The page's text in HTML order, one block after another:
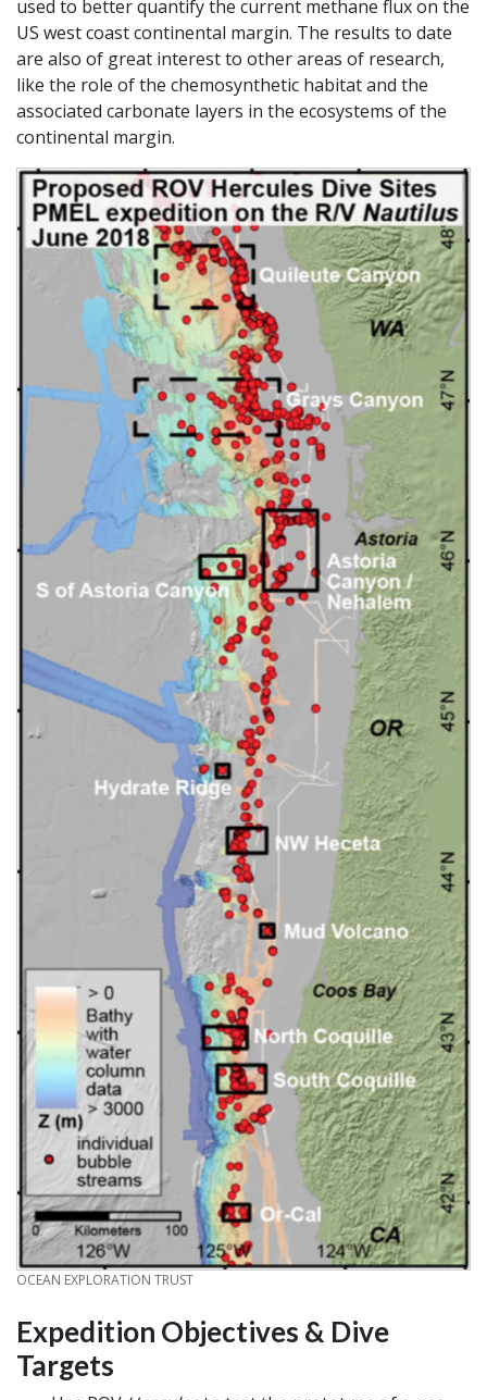
used to better quantify the current methane flux on the
US west coast continental margin. The results to date
are also of great interest to other areas of research,
like the role of the chemosynthetic habitat and the
associated carbonate layers in the ecosystems of the
continental margin.
CREDIT
OCEAN EXPLORATION TRUST
Expedition Objectives & Dive
Targets